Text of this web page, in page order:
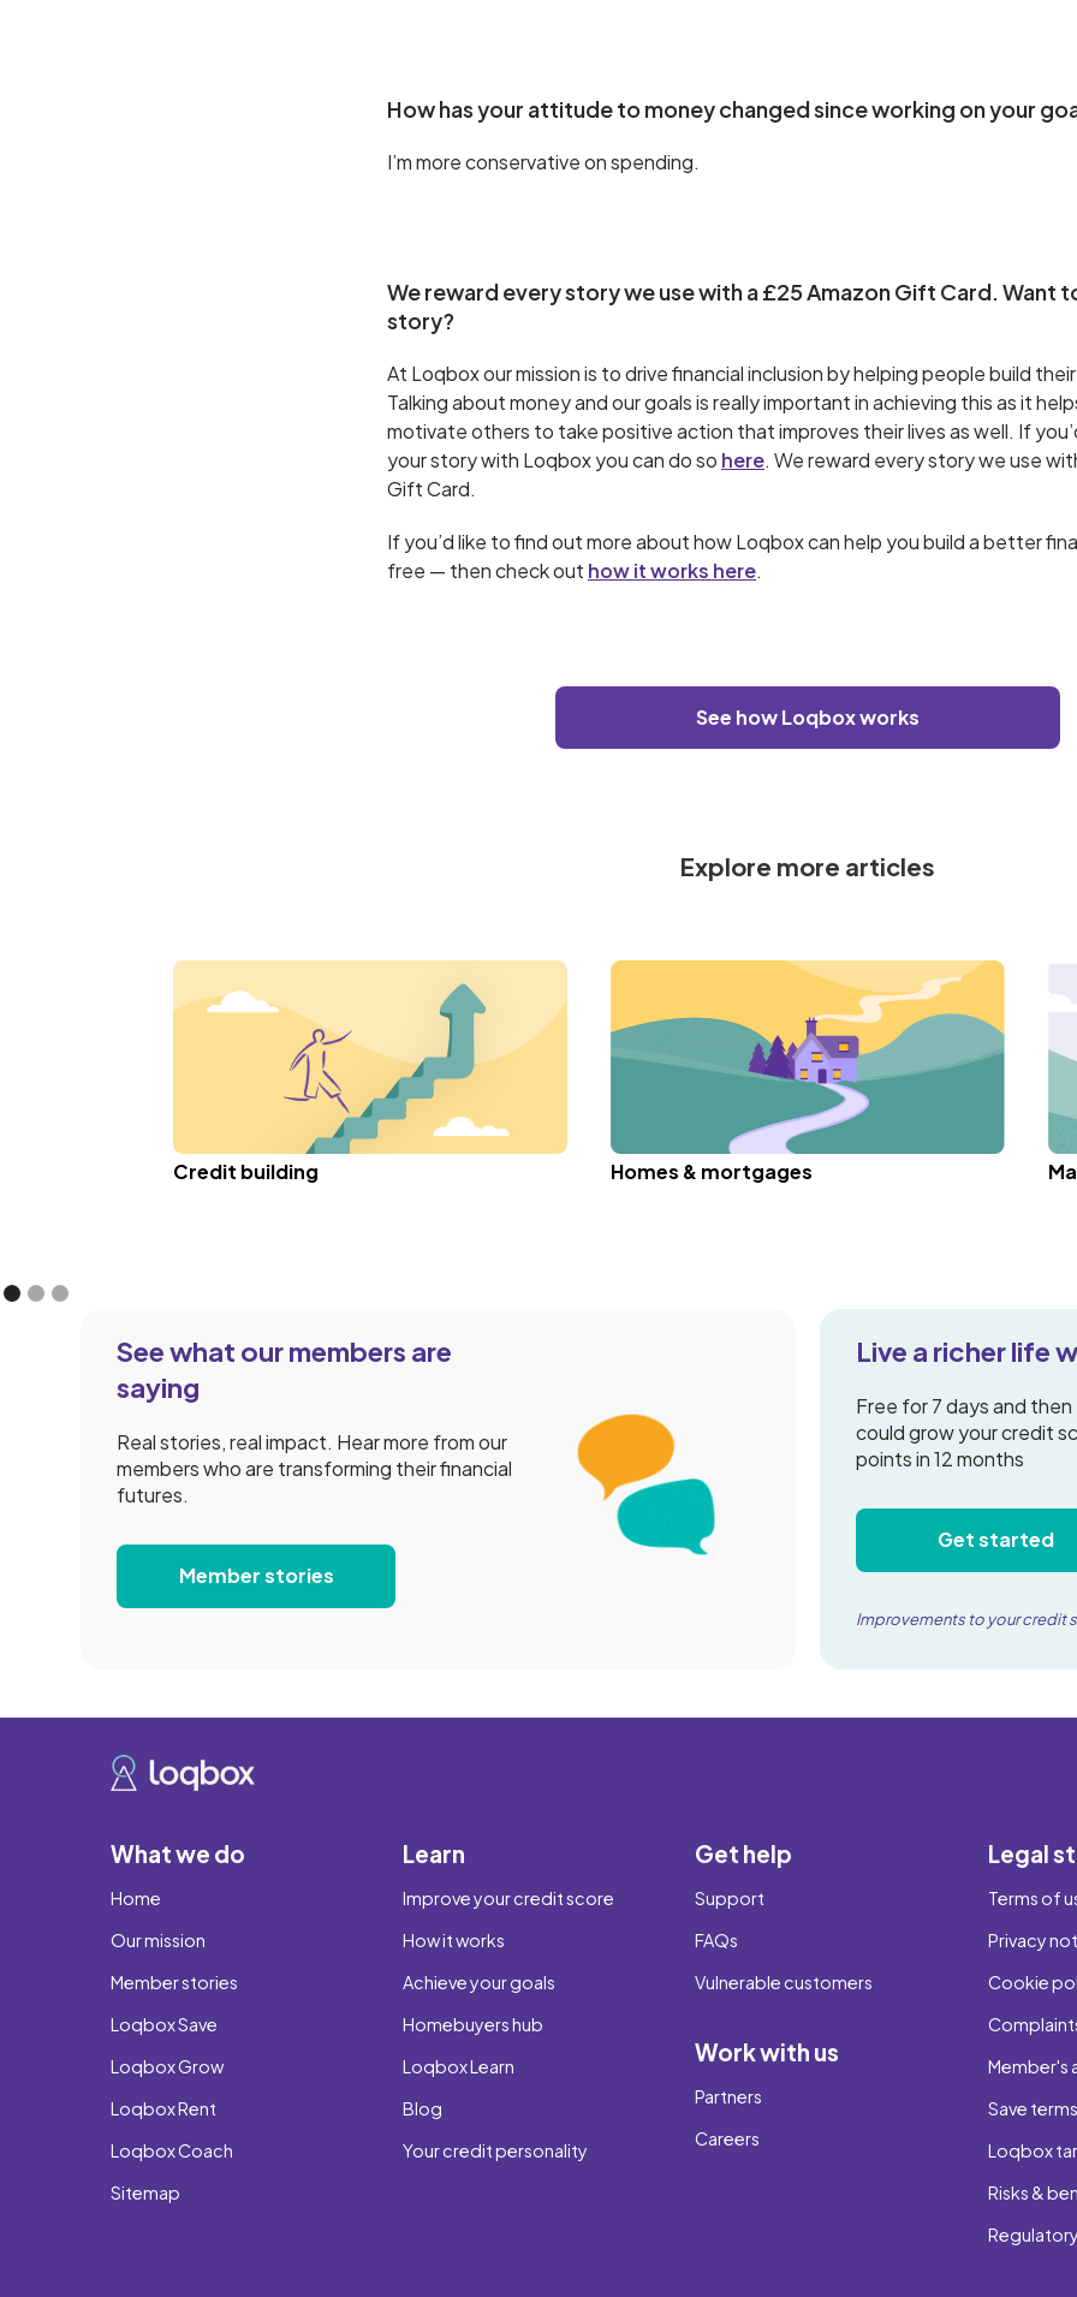
How has your attitude to money changed since working on your
I’m more conservative on spending.
We reward every story we use with a £25 Amazon Gift Card. Want
story?
At Loqbox our mission is to drive financial inclusion by helping people build
Talking about money and our goals is really important in achieving this as it
motivate others to take positive action that improves their lives as well. If
your story with Loqbox you can do so here. We reward every story we use
Gift Card.
If you’d like to find out more about how Loqbox can help you build a better
free — then check out how it works here.
See how Loqbox works
Explore more articles
Credit building Homes & mortgages
See what our members are
saying
Real stories, real impact. Hear more from our
members who are transforming their financial
futures.
Member stories
Live a richer life
Free for 7 days and
could grow your credit
points in 12 months
Get started
Improvements to your credit
What we do
Home
Our mission
Member stories
Loqbox Save
Loqbox Grow
Loqbox Rent
Loqbox Coach
Sitemap
Learn
Improve your credit score
How it works
Achieve your goals
Homebuyers hub
Loqbox Learn
Blog
Your credit personality
Get help
Support
FAQs
Vulnerable customers
Work with us
Partners
Careers
Legal
Terms of
Privacy
Cookie
Member's
Save terms
Loqbox
Risks &